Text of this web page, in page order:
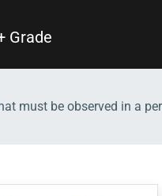
Grade
must be observed in a